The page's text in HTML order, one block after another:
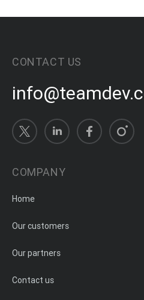
CONTACT US
COMPANY
Home
Our customers
Our partners
Contact us